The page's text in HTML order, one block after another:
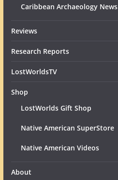
Caribbean Archaeology News
Reviews
Research Reports
LostWorldsTV
Shop
LostWorlds Gift Shop
Native American SuperStore
Native American Videos
About